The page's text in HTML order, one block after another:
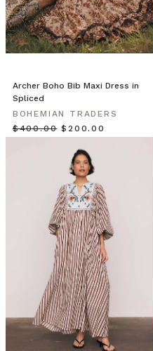
For
the
ultimate
in
wear,
try
our
Backless
swathes
luxurious
textured
cotton,
drapes
beautifully
on
Archer Boho Bib Maxi Dress in
Spliced
BOHEMIAN TRADERS
$‌400.00 $‌200.00